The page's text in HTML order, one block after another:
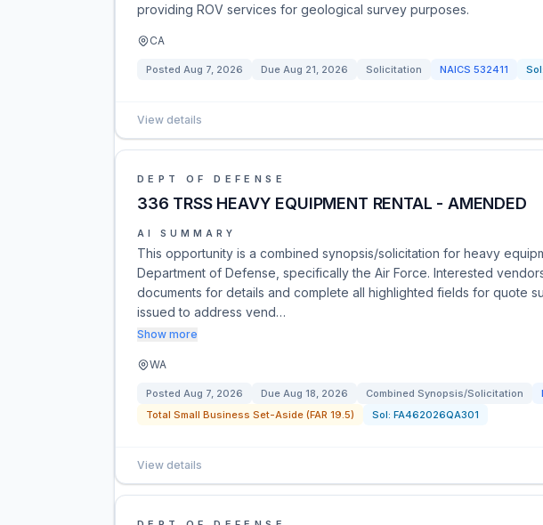
providing ROV services for geological survey purposes.
CA
Posted Aug 7, 2026 Due Aug 21, 2026 Solicitation NAICS 532411 Sol:
View details
DEPT OF DEFENSE
336 TRSS HEAVY EQUIPMENT RENTAL - AMENDED
AI SUMMARY
This opportunity is a combined synopsis/solicitation for heavy
Department of Defense, specifically the Air Force. Interested
documents for details and complete all highlighted fields for quote
issued to address vend…
Show more
WA
Posted Aug 7, 2026 Due Aug 18, 2026 Combined Synopsis/Solicitation
Total Small Business Set-Aside (FAR 19.5)
Sol: FA462026QA301
View details